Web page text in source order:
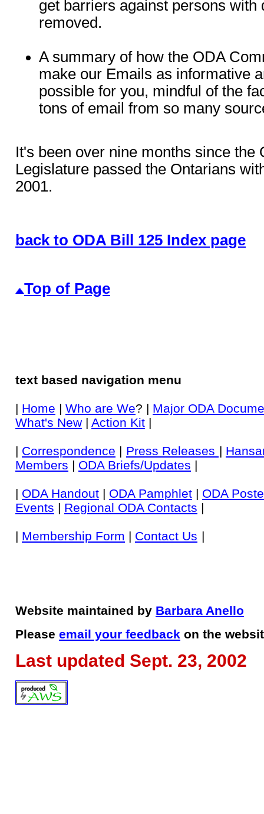
get barriers against persons with
removed.
A summary of how the ODA
make our Emails as informative
possible for you, mindful of the
tons of email from so many
It's been over nine months since the
Legislature passed the Ontarians
2001.
back to ODA Bill 125 Index page
Top of Page
text based navigation menu
| Home | Who are We? | Major ODA
What's New | Action Kit |
| Correspondence | Press Releases |
Members | ODA Briefs/Updates |
| ODA Handout | ODA Pamphlet | ODA
Events | Regional ODA Contacts |
| Membership Form | Contact Us |
Website maintained by Barbara Anello
Please email your feedback on the
Last updated Sept. 23, 2002